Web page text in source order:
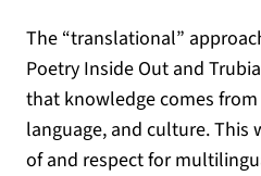
The “translational”
Poetry Inside Out and
that knowledge comes
language, and culture.
of and respect for